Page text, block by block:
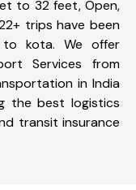
to 32 feet, Open,
trips have been
to kota. We offer
Services from
in India
the best logistics
transit insurance